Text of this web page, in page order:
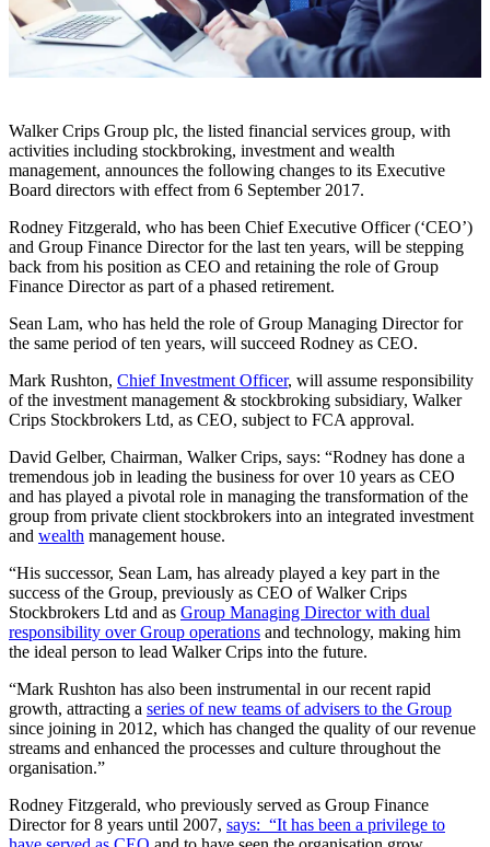
Walker Crips Group plc, the listed financial services group, with
activities including stockbroking, investment and wealth
management, announces the following changes to its Executive
Board directors with effect from 6 September 2017.
Rodney Fitzgerald, who has been Chief Executive Officer (‘CEO’)
and Group Finance Director for the last ten years, will be stepping
back from his position as CEO and retaining the role of Group
Finance Director as part of a phased retirement.
Sean Lam, who has held the role of Group Managing Director for
the same period of ten years, will succeed Rodney as CEO.
Mark Rushton, Chief Investment Officer, will assume responsibility
of the investment management & stockbroking subsidiary, Walker
Crips Stockbrokers Ltd, as CEO, subject to FCA approval.
David Gelber, Chairman, Walker Crips, says: “Rodney has done a
tremendous job in leading the business for over 10 years as CEO
and has played a pivotal role in managing the transformation of the
group from private client stockbrokers into an integrated investment
and wealth management house.
“His successor, Sean Lam, has already played a key part in the
success of the Group, previously as CEO of Walker Crips
Stockbrokers Ltd and as Group Managing Director with dual
responsibility over Group operations and technology, making him
the ideal person to lead Walker Crips into the future.
“Mark Rushton has also been instrumental in our recent rapid
growth, attracting a series of new teams of advisers to the Group
since joining in 2012, which has changed the quality of our revenue
streams and enhanced the processes and culture throughout the
organisation.”
Rodney Fitzgerald, who previously served as Group Finance
Director for 8 years until 2007, says: “It has been a privilege to